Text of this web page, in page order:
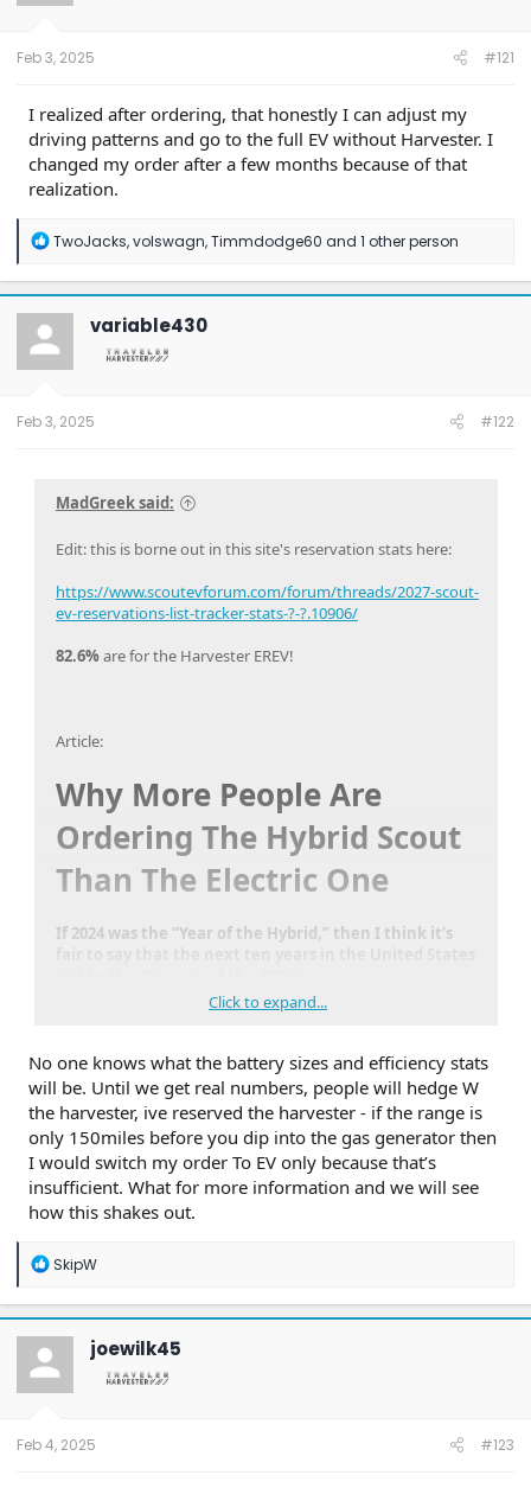
r
e
Feb 3, 2025 #121
I realized after ordering, that honestly I can adjust my
driving patterns and go to the full EV without Harvester. I
changed my order after a few months because of that
realization.
R
a
c
t
o
n
TwoJacks,volswagn,Timmdodge60 and 1 other person
variable430
Feb 3, 2025 #122
MadGreek said:
Edit: this is borne out in this site's reservation stats here:
https://www.scoutevforum.com/forum/threads/2027-scout-
ev-reservations-list-tracker-stats-?-?.10906/
82.6%are for the Harvester EREV!
Article:
Why More People Are
Ordering The Hybrid Scout
Than The Electric One
If 2024 was the “Year of the Hybrid,” then I think it’s
https://www.theautopian.com/why-more-people-are-
Click to expand...
No one knows what the battery sizes and efficiency stats
will be. Until we get real numbers, people will hedge W
the harvester, ive reserved the harvester - if the range is
only 150miles before you dip into the gas generator then
I would switch my order To EV only because that’s
insufficient. What for more information and we will see
how this shakes out.
R
a
c
t
o
n
SkipW
joewilk45
Feb 4, 2025 #123